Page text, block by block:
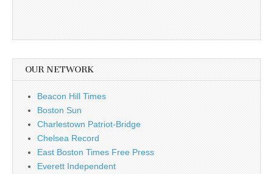
OUR NETWORK
Beacon Hill Times
Boston Sun
Charlestown Patriot-Bridge
Chelsea Record
East Boston Times Free Press
Everett Independent